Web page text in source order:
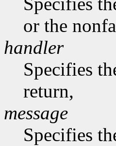
or the
handler
Specifies
return,
message
Specifies